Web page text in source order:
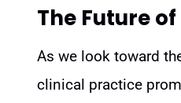
The Future
As we look toward
clinical practice